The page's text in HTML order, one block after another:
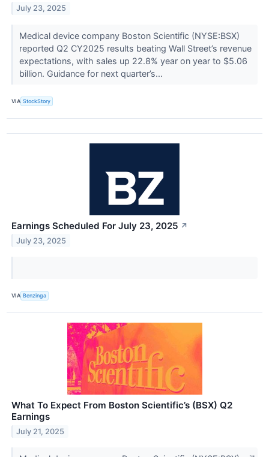
July 23, 2025
Medical device company Boston Scientific (NYSE:BSX)
reported Q2 CY2025 results beating Wall Street’s revenue
expectations, with sales up 22.8% year on year to $5.06
billion. Guidance for next quarter’s...
VIA StockStory
Earnings Scheduled For July 23, 2025 ↗
July 23, 2025
VIA Benzinga
What To Expect From Boston Scientific’s (BSX) Q2
Earnings
July 21, 2025